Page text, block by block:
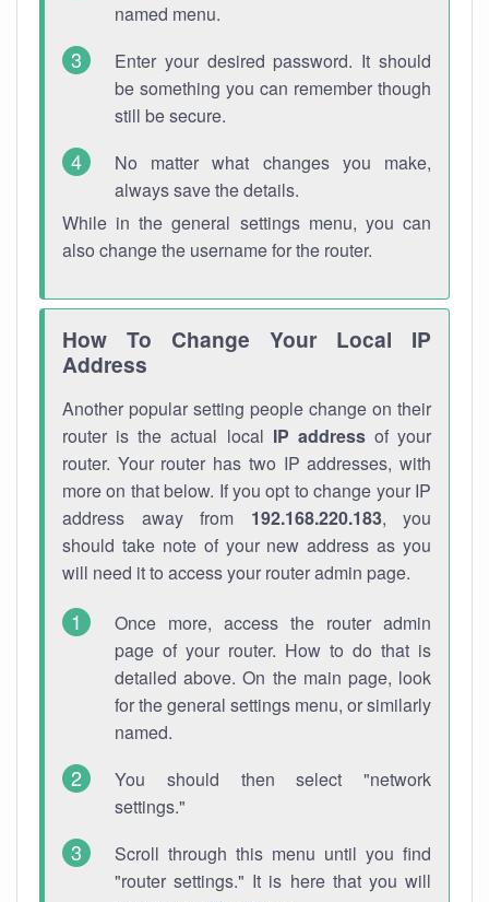
named menu.
Enter your desired password. It should
be something you can remember though
still be secure.
No matter what changes you make,
always save the details.
While in the general settings menu, you can
also change the username for the router.
How To Change Your Local IP
Address
Another popular setting people change on their
router is the actual local IP addressof your
router. Your router has two IP addresses, with
more on that below. If you opt to change your IP
address away from 192.168.220.183, you
should take note of your new address as you
will need it to access your router admin page.
Once more, access the router admin
page of your router. How to do that is
detailed above. On the main page, look
for the general settings menu, or similarly
named.
You should then select "network
settings."
Scroll through this menu until you find
"router settings." It is here that you will